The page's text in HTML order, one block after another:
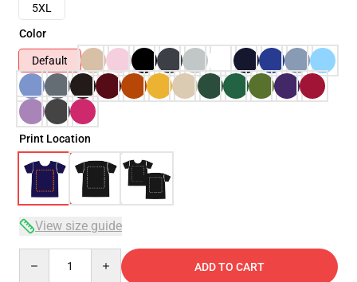
5XL
Color
Default
Print Location
View size guide
ADD TO CART